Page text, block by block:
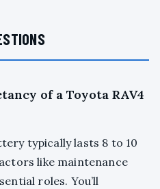
of a Toyota RAV4
typically lasts 8 to 10
like maintenance
roles. You’ll